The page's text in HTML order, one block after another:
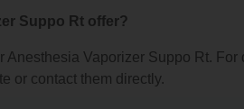
Suppo Rt offer?
Vaporizer Suppo Rt. For
or contact them directly.